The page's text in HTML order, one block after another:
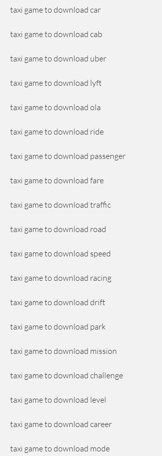
taxi game to download car
taxi game to download cab
taxi game to download uber
taxi game to download lyft
taxi game to download ola
taxi game to download ride
taxi game to download passenger
taxi game to download fare
taxi game to download traffic
taxi game to download road
taxi game to download speed
taxi game to download racing
taxi game to download drift
taxi game to download park
taxi game to download mission
taxi game to download challenge
taxi game to download level
taxi game to download career
taxi game to download mode